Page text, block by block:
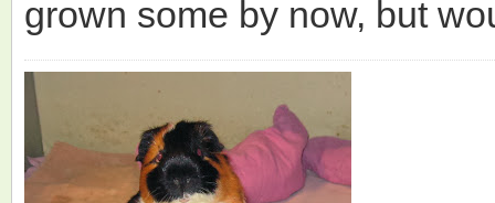
grown some by now, but